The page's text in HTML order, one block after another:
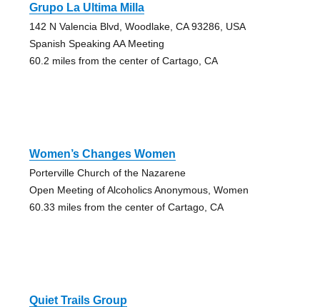
Grupo La Ultima Milla
142 N Valencia Blvd, Woodlake, CA 93286, USA
Spanish Speaking AA Meeting
60.2 miles from the center of Cartago, CA
Women’s Changes Women
Porterville Church of the Nazarene
Open Meeting of Alcoholics Anonymous, Women
60.33 miles from the center of Cartago, CA
Quiet Trails Group